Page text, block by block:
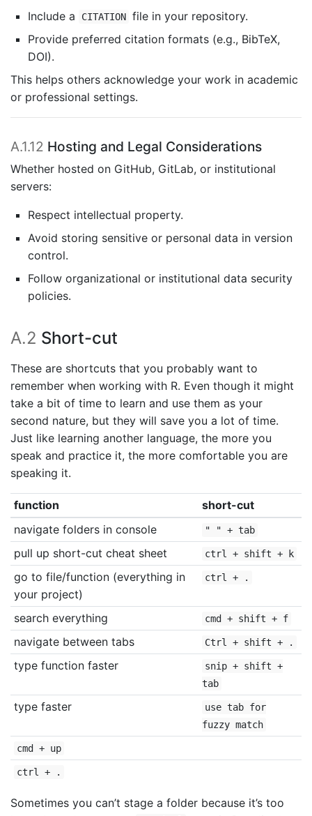
Include a CITATION file in your repository.
Provide preferred citation formats (e.g., BibTeX,
DOI).
This helps others acknowledge your work in academic
or professional settings.
A.1.12 Hosting and Legal Considerations
Whether hosted on GitHub, GitLab, or institutional
servers:
Respect intellectual property.
Avoid storing sensitive or personal data in version
control.
Follow organizational or institutional data security
policies.
A.2 Short-cut
These are shortcuts that you probably want to
remember when working with R. Even though it might
take a bit of time to learn and use them as your
second nature, but they will save you a lot of time.
Just like learning another language, the more you
speak and practice it, the more comfortable you are
speaking it.
function
short-cut
navigate folders in console
" " + tab
pull up short-cut cheat sheet ctrl + shift + k
go to file/function (everything in
your project)
ctrl + .
search everything cmd + shift + f
navigate between tabs Ctrl + shift + .
type function faster
snip + shift +
tab
type faster
use tab for
fuzzy match
cmd + up
ctrl + .
Sometimes you can’t stage a folder because it’s too